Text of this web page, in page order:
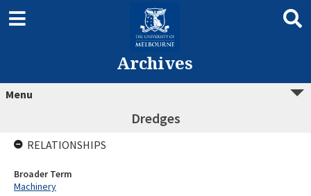
Archives
Menu
Dredges
RELATIONSHIPS
Broader Term
Machinery